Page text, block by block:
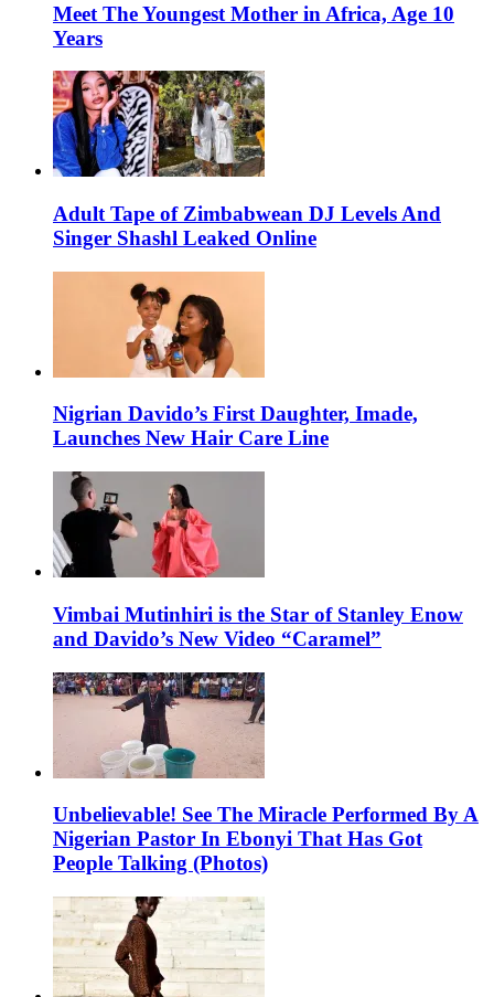
Meet The Youngest Mother in Africa, Age 10
Years
Adult Tape of Zimbabwean DJ Levels And
Singer Shashl Leaked Online
Nigrian Davido’s First Daughter, Imade,
Launches New Hair Care Line
Vimbai Mutinhiri is the Star of Stanley Enow
and Davido’s New Video “Caramel”
Unbelievable! See The Miracle Performed By A
Nigerian Pastor In Ebonyi That Has Got
People Talking (Photos)